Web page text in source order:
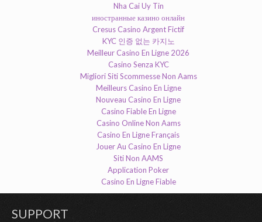
Nha Cai Uy Tin
иностранные казино онлайн
Cresus Casino Argent Fictif
KYC 인증 없는 카지노
Meilleur Casino En Ligne 2026
Casino Senza KYC
Migliori Siti Scommesse Non Aams
Meilleurs Casino En Ligne
Nouveau Casino En Ligne
Casino Fiable En Ligne
Casino Online Non Aams
Casino En Ligne Français
Jouer Au Casino En Ligne
Siti Non AAMS
Application Poker
Casino En Ligne Fiable
SUPPORT